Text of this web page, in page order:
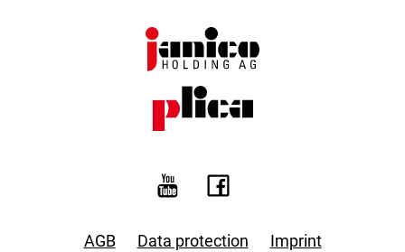
AGB Data protection Imprint